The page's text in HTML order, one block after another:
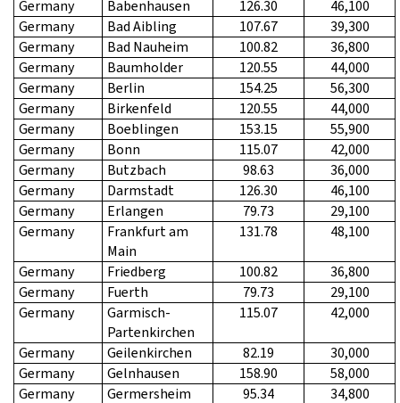
Germany
Babenhausen 126.30
46,100
Germany
Bad Aibling 107.67
39,300
Germany
Bad Nauheim 100.82
36,800
Germany
Baumholder 120.55
44,000
Germany
Berlin 154.25
56,300
Germany
Birkenfeld 120.55
44,000
Germany
Boeblingen 153.15
55,900
Germany
Bonn 115.07
42,000
Germany
Butzbach 98.63
36,000
Germany
Darmstadt 126.30
46,100
Germany
Erlangen 79.73
29,100
Germany
Frankfurt am
Main
131.78 48,100
Germany Friedberg 100.82
36,800
Germany
Fuerth 79.73
29,100
Germany
Garmisch-
Partenkirchen
115.07 42,000
Germany Geilenkirchen 82.19
30,000
Germany
Gelnhausen 158.90
58,000
Germany
Germersheim 95.34
34,800